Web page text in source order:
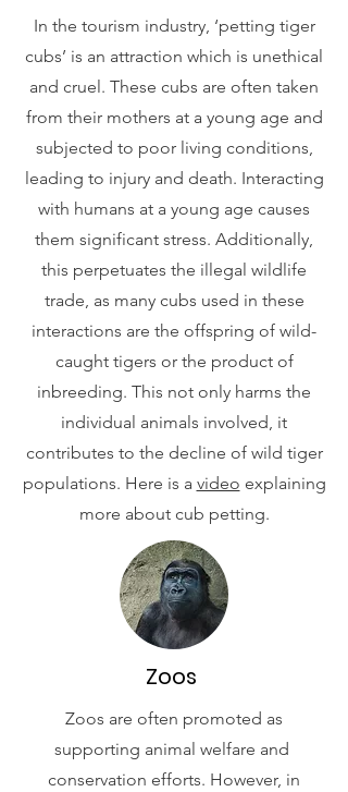
In the tourism industry, ‘petting tiger
cubs’ is an attraction which is unethical
and cruel. These cubs are often taken
from their mothers at a young age and
subjected to poor living conditions,
leading to injury and death. Interacting
with humans at a young age causes
them significant stress. Additionally,
this perpetuates the illegal wildlife
trade, as many cubs used in these
interactions are the offspring of wild-
caught tigers or the product of
inbreeding. This not only harms the
individual animals involved, it
contributes to the decline of wild tiger
populations. Here is a video explaining
more about cub petting.
Zoos
Zoos are often promoted as
supporting animal welfare and
conservation efforts. However, in